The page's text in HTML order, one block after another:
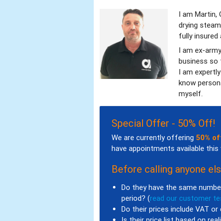
I am
drying
fully
I am ex-
business so
I am
know
myself.
Special Offer - 50% Off!
We are currently offering 50%
have appointments available this
Before calling anyone
Do they have the same
period? (read our customer
Do their prices include VAT